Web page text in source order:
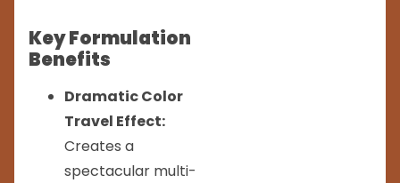
Key Formulation
Benefits
Dramatic Color
Travel Effect:
Creates a
spectacular multi-